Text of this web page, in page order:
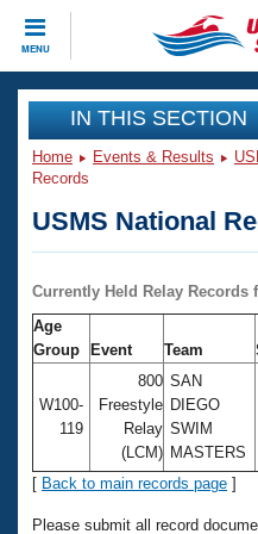
MENU
CLOSE
Training
Workout Library
Articles And Videos
Swimming 101
Training Plans
Swimming Guides
Video Stroke
Club Finder
Events
Virtual And Fitness
2026 Summer
National
Results And
Club Finder
Workout Library
About Us
What Is Masters
Join
IN THIS SECTION
Home Events & Results
Records
USMS National
Currently Held Relay Records
Age
Group
Event Team
W100-
119
800
Freestyle
Relay
(LCM)
SAN
DIEGO
SWIM
MASTERS
[ Back to main records page ]
Please submit all record